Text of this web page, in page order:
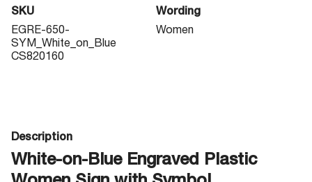
SKU
EGRE-650-
SYM_White_on_Blue
CS820160
Wording
Women
Description
White-on-Blue Engraved Plastic